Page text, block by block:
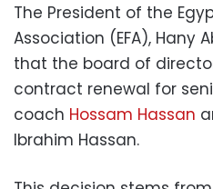
The President of the
Association (EFA), Hany
that the board of
contract renewal for
coach Hossam Hassan
Ibrahim Hassan.